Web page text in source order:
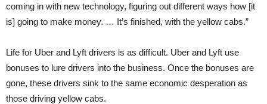
coming in with new technology, figuring out different ways how [it
is] going to make money. … It’s finished, with the yellow cabs.”
Life for Uber and Lyft drivers is as difficult. Uber and Lyft use
bonuses to lure drivers into the business. Once the bonuses are
gone, these drivers sink to the same economic desperation as
those driving yellow cabs.